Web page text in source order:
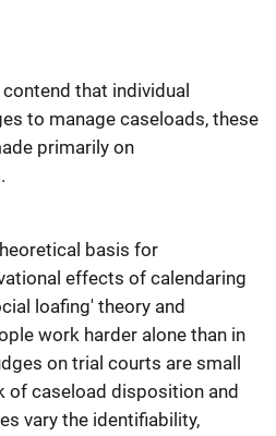
that individual
to manage caseloads, these
primarily on
basis for
effects of calendaring
loafing' theory and
work harder alone than in
on trial courts are small
of caseload disposition and
vary the identifiability,